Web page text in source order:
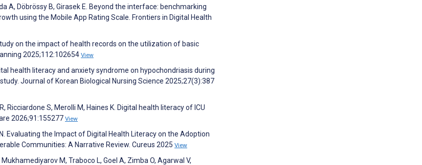
A, Döbrössy B, Girasek E. Beyond the interface: benchmarking
using the Mobile App Rating Scale. Frontiers in Digital Health
on the impact of health records on the utilization of basic
2025;112:102654 View
health literacy and anxiety syndrome on hypochondriasis during
Journal of Korean Biological Nursing Science 2025;27(3):387
Ricciardone S, Merolli M, Haines K. Digital health literacy of ICU
2026;91:155277 View
Evaluating the Impact of Digital Health Literacy on the Adoption
Communities: A Narrative Review. Cureus 2025 View
M, Traboco L, Goel A, Zimba O, Agarwal V,